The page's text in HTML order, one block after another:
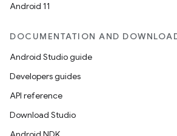
Android 11
DOCUMENTATION AND
Android Studio guide
Developers guides
API reference
Download Studio